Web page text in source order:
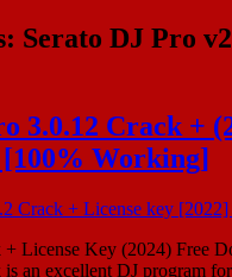
Serato DJ Pro
3.0.12 Crack +
Working]
+ License Key (2024) Free
an excellent DJ program